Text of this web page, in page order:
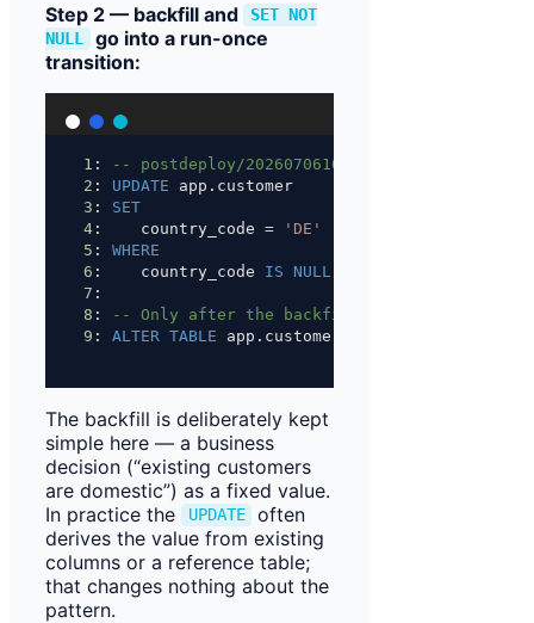
Step 2 — backfill and
SET NOT
NULL
go into a run-once
transition:
1 :
-- postdeploy/202607061000.backfill-
2 : UPDATE app.customer
3 : SET
4 :    country_code =
'DE'
5 : WHERE
6 :    country_code IS NULL
7 :
8 :
-- Only after the backfill — at the end of
9 : ALTER TABLE app.customer
The backfill is deliberately kept
simple here — a business
decision (“existing customers
are domestic”) as a fixed value.
In practice the
UPDATE
often
derives the value from existing
columns or a reference table;
that changes nothing about the
pattern.